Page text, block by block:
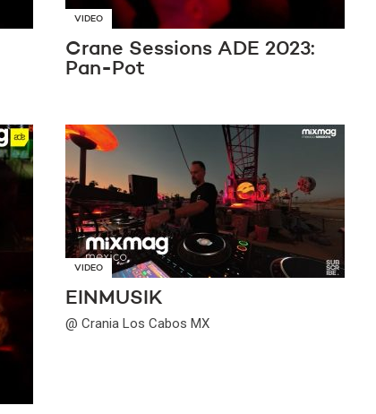
VIDEO
Crane Sessions ADE 2023:
Pan-Pot
VIDEO
EINMUSIK
@ Crania Los Cabos MX